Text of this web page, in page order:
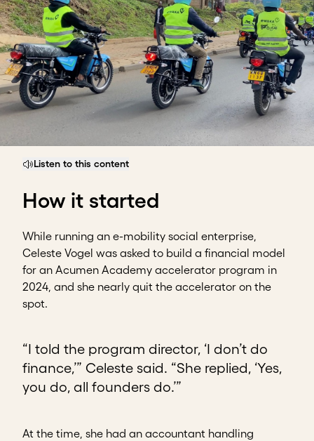
Listen to this content
How it started
While running an e-mobility social enterprise,
Celeste Vogel was asked to build a financial model
for an Acumen Academy accelerator program in
2024, and she nearly quit the accelerator on the
spot.
“I told the program director, ‘I don’t do
finance,’” Celeste said. “She replied, ‘Yes,
you do, all founders do.’”
At the time, she had an accountant handling